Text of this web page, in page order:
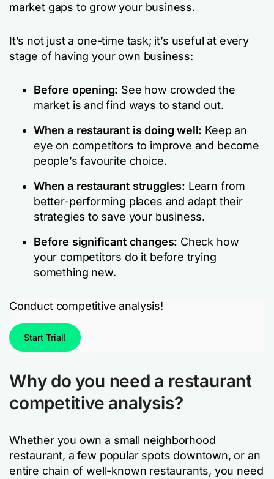
market gaps to grow your business.
It’s not just a one-time task; it’s useful at every
stage of having your own business:
Before opening: See how crowded the
market is and find ways to stand out.
When a restaurant is doing well: Keep an
eye on competitors to improve and become
people’s favourite choice.
When a restaurant struggles: Learn from
better-performing places and adapt their
strategies to save your business.
Before significant changes: Check how
your competitors do it before trying
something new.
Conduct competitive analysis!
Start Trial!
Why do you need a restaurant
competitive analysis?
Whether you own a small neighborhood
restaurant, a few popular spots downtown, or an
entire chain of well-known restaurants, you need